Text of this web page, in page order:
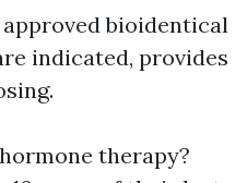
bioidentical
indicated, provides
therapy?